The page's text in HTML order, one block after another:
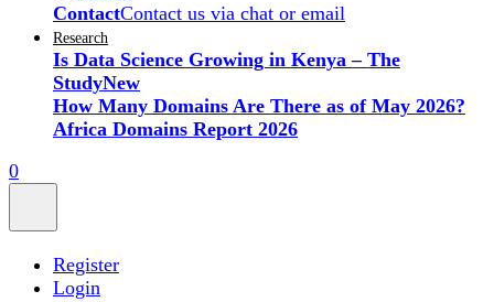
ContactContact us via chat or email
Research
Is Data Science Growing in Kenya – The
StudyNew
How Many Domains Are There as of May 2026?
Africa Domains Report 2026
0
Register
Login